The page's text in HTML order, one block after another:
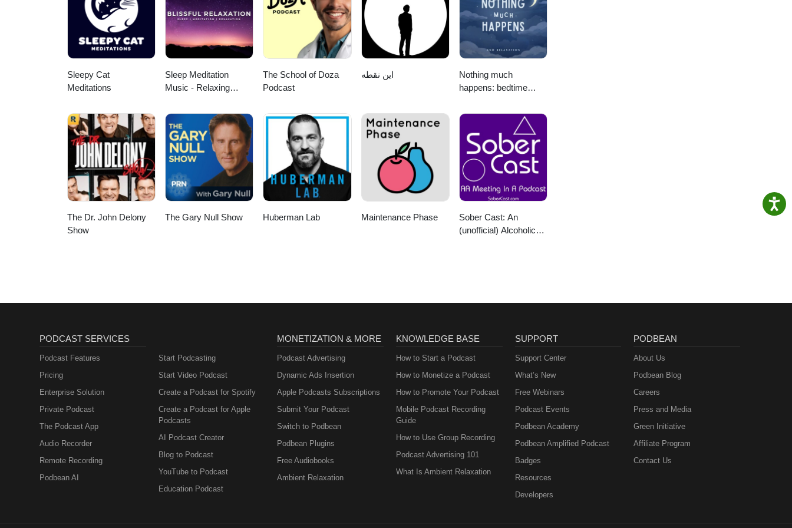
your own personal health. A special thanks to Kelly Kerr for creating the music used in the intro and outro.
Additional Music from Pixabay and Fesliyan Studios Learn more about your ad choices. Visit
megaphone.fm/adchoices
Sleepy Cat
Meditations
Sleep Meditation
Music - Relaxing
Meditation &
Relaxation
The School of Doza
Podcast
این نقطه
Nothing much
happens: bedtime
sleep
The Dr. John Delony
Show
The Gary Null Show Huberman Lab Maintenance Phase
Sober Cast: An
(unofficial) Alcoholics
PODCAST SERVICES
Podcast Features
Pricing
Enterprise Solution
Private Podcast
The Podcast App
Audio Recorder
Remote Recording
Podbean AI
Start Podcasting
Start Video Podcast
Create a Podcast for Spotify
Create a Podcast for Apple
Podcasts
AI Podcast Creator
Blog to Podcast
YouTube to Podcast
Education Podcast
MONETIZATION & MORE
Podcast Advertising
Dynamic Ads Insertion
Apple Podcasts Subscriptions
Submit Your Podcast
Switch to Podbean
Podbean Plugins
Free Audiobooks
Ambient Relaxation
KNOWLEDGE BASE
How to Start a Podcast
How to Monetize a Podcast
How to Promote Your Podcast
Mobile Podcast Recording
Guide
How to Use Group Recording
Podcast Advertising 101
What Is Ambient Relaxation
SUPPORT
Support Center
What’s New
Free Webinars
Podcast Events
Podbean Academy
Podbean Amplified Podcast
Badges
Resources
Developers
PODBEAN
About Us
Podbean Blog
Careers
Press and Media
Green Initiative
Affiliate Program
Contact Us